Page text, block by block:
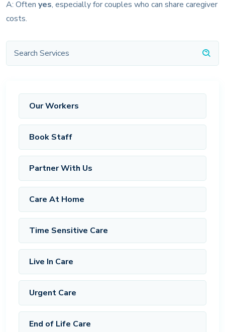
Our Workers
Book Staff
Partner With Us
Care At Home
Time Sensitive Care
Live In Care
Urgent Care
End of Life Care
A: Often yes, especially for couples who can share caregiver
costs.